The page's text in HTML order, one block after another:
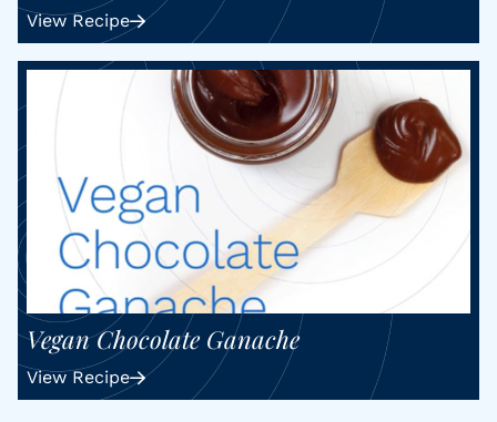
View Recipe
Vegan Chocolate Ganache
View Recipe